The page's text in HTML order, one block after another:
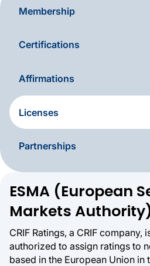
Membership
Certifications
Affirmations
Licenses
Partnerships
Licences &
ESMA (European
Markets
CRIF Ratings, a CRIF
authorized to assign ratings to
based in the European Union